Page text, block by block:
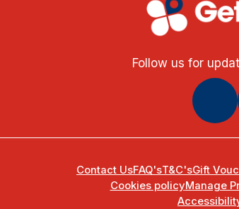
Follow us for
Contact UsFAQ'sT&C'sGift
Cookies policyManage